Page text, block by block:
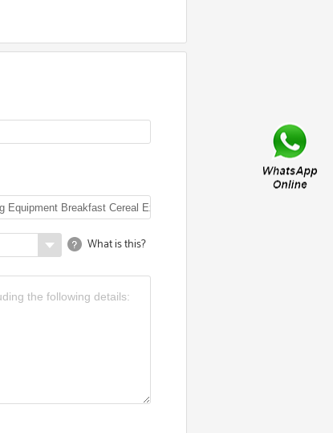
What is this?